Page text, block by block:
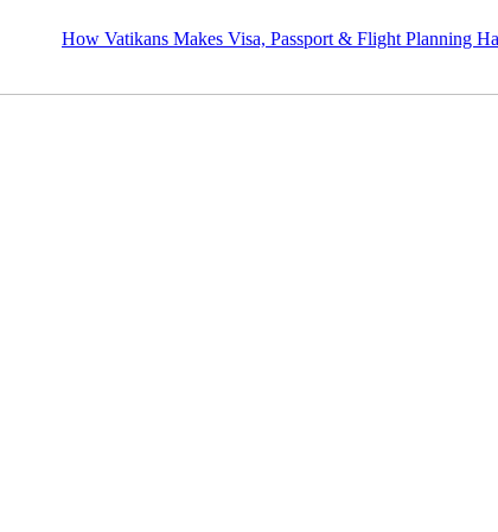
How Vatikans Makes Visa, Passport & Flight Planning Hassle-Free